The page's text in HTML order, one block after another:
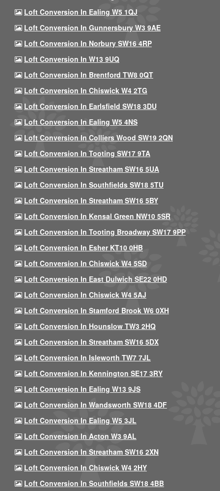
Loft Conversion In Ealing W5 1QJ
Loft Conversion In Gunnersbury W3 9AE
Loft Conversion In Norbury SW16 4RP
Loft Conversion In W13 9UQ
Loft Conversion In Brentford TW8 0QT
Loft Conversion In Chiswick W4 2TG
Loft Conversion In Earlsfield SW18 3DU
Loft Conversion In Ealing W5 4NS
Loft Conversion In Colliers Wood SW19 2QN
Loft Conversion In Tooting SW17 9TA
Loft Conversion In Streatham SW16 5UA
Loft Conversion In Southfields SW18 5TU
Loft Conversion In Streatham SW16 5BY
Loft Conversion In Kensal Green NW10 5SR
Loft Conversion In Tooting Broadway SW17 9PP
Loft Conversion In Esher KT10 0HB
Loft Conversion In Chiswick W4 5SD
Loft Conversion In East Dulwich SE22 0HD
Loft Conversion In Chiswick W4 5AJ
Loft Conversion In Stamford Brook W6 0XH
Loft Conversion In Hounslow TW3 2HQ
Loft Conversion In Streatham SW16 5DX
Loft Conversion In Isleworth TW7 7JL
Loft Conversion In Kennington SE17 3RY
Loft Conversion In Ealing W13 9JS
Loft Conversion In Wandsworth SW18 4DF
Loft Conversion In Ealing W5 3JL
Loft Conversion In Acton W3 9AL
Loft Conversion In Streatham SW16 2XN
Loft Conversion In Chiswick W4 2HY
Loft Conversion In Southfields SW18 4BB